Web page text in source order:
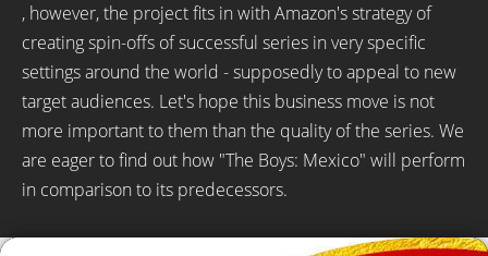
, however, the project fits in with Amazon's strategy of
creating spin-offs of successful series in very specific
settings around the world - supposedly to appeal to new
target audiences. Let's hope this business move is not
more important to them than the quality of the series. We
are eager to find out how "The Boys: Mexico" will perform
in comparison to its predecessors.